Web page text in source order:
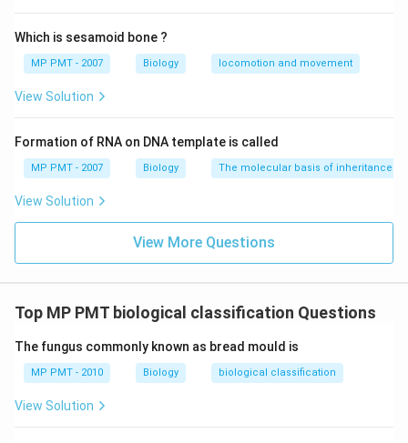
Which is sesamoid bone ?
MP PMT - 2007 Biology locomotion and movement
View Solution
Formation of RNA on DNA template is called
MP PMT - 2007 Biology The molecular basis of inheritance
View Solution
View More Questions
Top MP PMT biological classification Questions
The fungus commonly known as bread mould is
MP PMT - 2010 Biology biological classification
View Solution